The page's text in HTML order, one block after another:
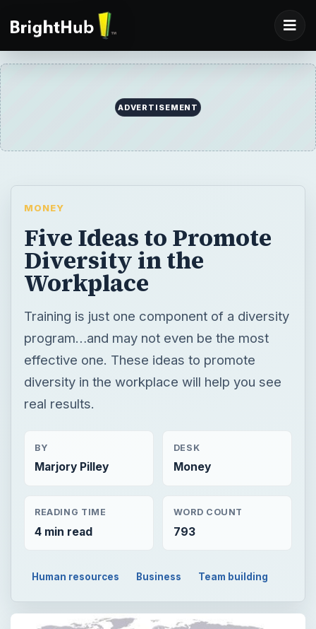
ADVERTISEMENT
MONEY
Five Ideas to Promote
Diversity in the
Workplace
Training is just one component of a diversity
program…and may not even be the most
effective one. These ideas to promote
diversity in the workplace will help you see
real results.
BY
Marjory Pilley
DESK
Money
READING TIME
4 min read
WORD COUNT
793
Human resources Business Team building